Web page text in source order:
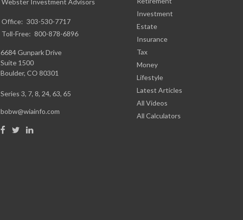
Webster Investment Advisors
Office: 303-530-7717
Toll-Free: 800-878-6896
6684 Gunpark Drive
Suite 1500
Boulder, CO 80301
Series 3, 7, 8, 24, 63, 65
bobw@wiainfo.com
Investment
Estate
Insurance
Tax
Money
Lifestyle
Latest Articles
All Videos
All Calculators